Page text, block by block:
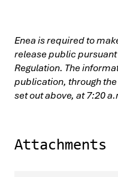
Enea is required to
release public pursuant
Regulation. The
publication, through
set out above, at 7:20
Attachments